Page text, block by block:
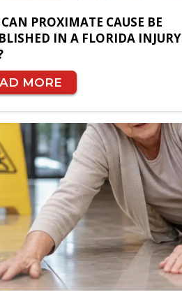
PROXIMATE CAUSE BE
IN A FLORIDA INJURY
MORE